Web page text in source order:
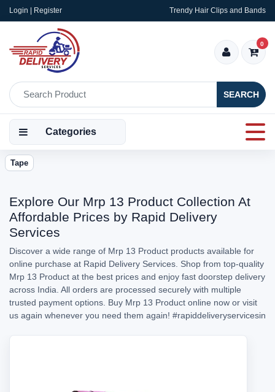
Login | Register Trendy Hair Clips and Bands
SEARCH
0
Categories
Tape
Explore Our Mrp 13 Product Collection At
Affordable Prices by Rapid Delivery
Services
Discover a wide range of Mrp 13 Product products available for
online purchase at Rapid Delivery Services. Shop from top-quality
Mrp 13 Product at the best prices and enjoy fast doorstep delivery
across India. All orders are processed securely with multiple
trusted payment options. Buy Mrp 13 Product online now or visit
us again whenever you need them again! #rapiddeliveryservicesin